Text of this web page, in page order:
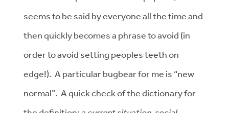
seems to be said by everyone all the time and
then quickly becomes a phrase to avoid (in
order to avoid setting peoples teeth on
edge!). A particular bugbear for me is “new
normal”. A quick check of the dictionary for